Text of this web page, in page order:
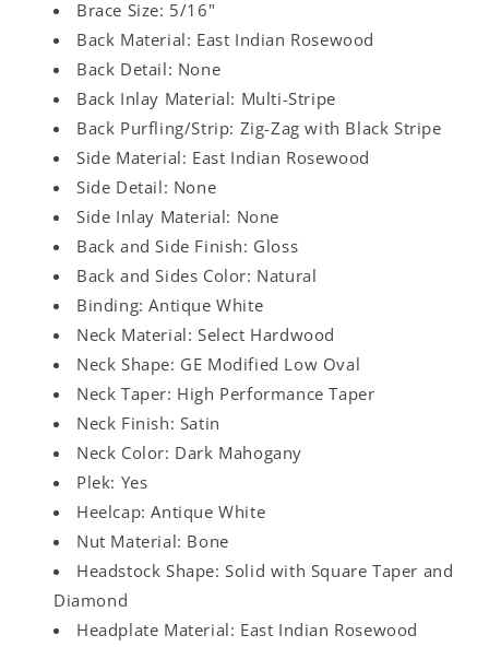
Brace Size: 5/16"
Back Material: East Indian Rosewood
Back Detail: None
Back Inlay Material: Multi-Stripe
Back Purfling/Strip: Zig-Zag with Black Stripe
Side Material: East Indian Rosewood
Side Detail: None
Side Inlay Material: None
Back and Side Finish: Gloss
Back and Sides Color: Natural
Binding: Antique White
Neck Material: Select Hardwood
Neck Shape: GE Modified Low Oval
Neck Taper: High Performance Taper
Neck Finish: Satin
Neck Color: Dark Mahogany
Plek: Yes
Heelcap: Antique White
Nut Material: Bone
Headstock Shape: Solid with Square Taper and
Diamond
Headplate Material: East Indian Rosewood